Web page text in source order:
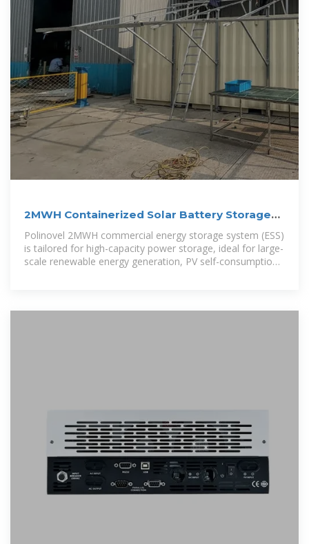
2MWH Containerized Solar Battery Storage
System
Polinovel 2MWH commercial energy storage system (ESS)
is tailored for high-capacity power storage, ideal for large-
scale renewable energy generation, PV self-consumption,